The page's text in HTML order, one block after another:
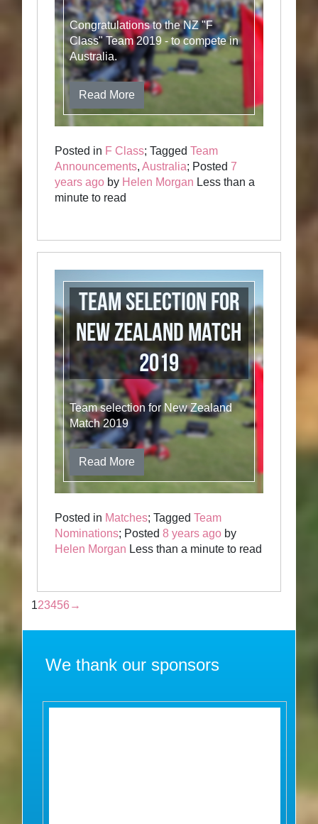
Congratulations to the NZ "F
Class" Team 2019 - to compete in
Australia.
Read More
Posted in F Class; TaggedTeam
Announcements,Australia; Posted7
years ago by Helen Morgan Less than a
minute to read
Team selection for
New Zealand Match
2019
Team selection for New Zealand
Match 2019
Read More
Posted in Matches; TaggedTeam
Nominations; Posted8 years ago by
Helen Morgan Less than a minute to read
123456 →
We thank our sponsors